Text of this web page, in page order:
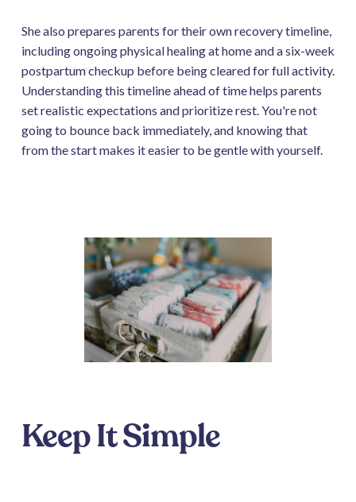
She also prepares parents for their own recovery timeline,
including ongoing physical healing at home and a six-week
postpartum checkup before being cleared for full activity.
Understanding this timeline ahead of time helps parents
set realistic expectations and prioritize rest. You're not
going to bounce back immediately, and knowing that
from the start makes it easier to be gentle with yourself.
Keep It Simple